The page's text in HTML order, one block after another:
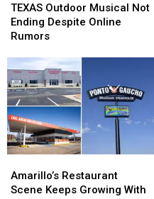
Outdoor
Musical
Not
Despite
Online
Rumors
TEXAS Outdoor Musical Not
Ending Despite Online
Rumors
Outdoor
Musical
Not
Despite
Online
Rumors
Restaurant
Scene
Amarillo’s Restaurant
Scene Keeps Growing With
Restaurant
Scene